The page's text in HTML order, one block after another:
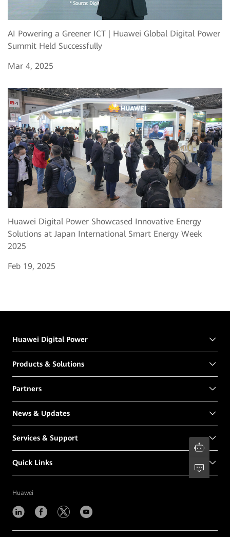
AI Powering a Greener ICT | Huawei Global Digital Power
Summit Held Successfully
Mar 4, 2025
Huawei Digital Power Showcased Innovative Energy
Solutions at Japan International Smart Energy Week
2025
Feb 19, 2025
Huawei Digital Power
Products & Solutions
Partners
News & Updates
Services & Support
Quick Links
Huawei